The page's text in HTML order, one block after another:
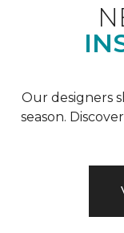
Our designers
season.